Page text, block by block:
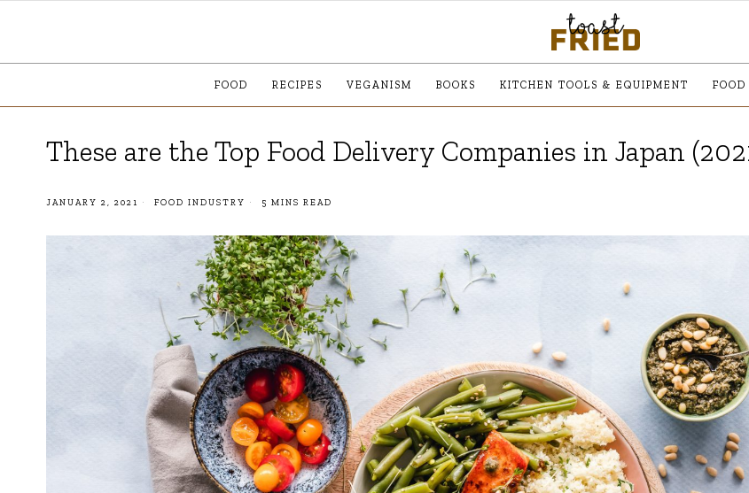
FOOD RECIPES VEGANISM BOOKS KITCHEN TOOLS & EQUIPMENT
These are the Top Food Delivery Companies in Japan
JANUARY 2, 2021 FOOD INDUSTRY 5 MINS READ